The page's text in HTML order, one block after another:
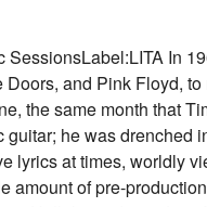
In
and Pink Floyd,
the same month that
he was drenched
lyrics at times, worldly
of pre-